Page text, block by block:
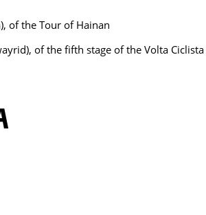
of the Tour of Hainan
of the fifth stage of the Volta